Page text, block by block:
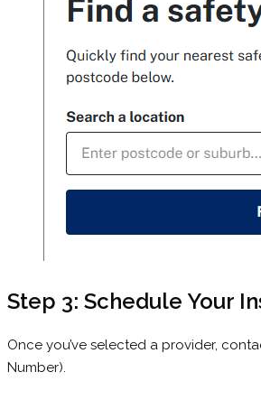
Step 3: Schedule Your
Once you’ve selected a provider,
Number).